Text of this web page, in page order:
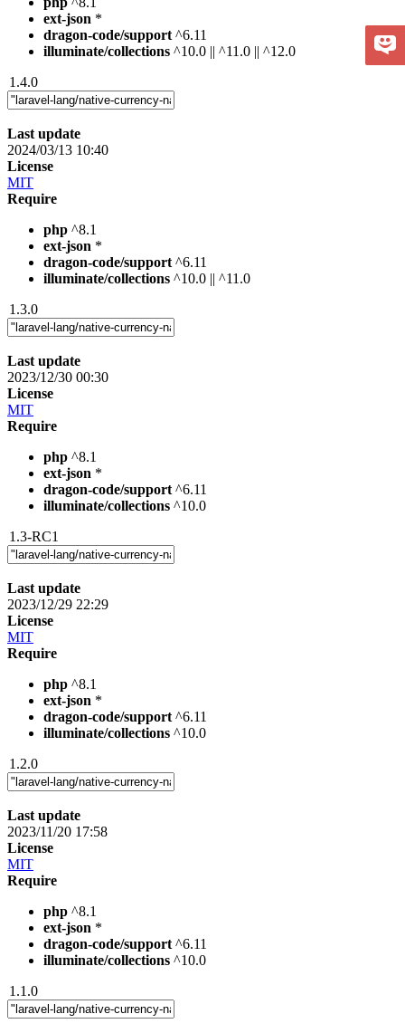
ext-json *
dragon-code/support ^6.11
illuminate/collections ^10.0 || ^11.0 || ^12.0
1.4.0
Last update
2024/03/13 10:40
License
MIT
Require
php ^8.1
ext-json *
dragon-code/support ^6.11
illuminate/collections ^10.0 || ^11.0
1.3.0
Last update
2023/12/30 00:30
License
MIT
Require
php ^8.1
ext-json *
dragon-code/support ^6.11
illuminate/collections ^10.0
1.3-RC1
Last update
2023/12/29 22:29
License
MIT
Require
php ^8.1
ext-json *
dragon-code/support ^6.11
illuminate/collections ^10.0
1.2.0
Last update
2023/11/20 17:58
License
MIT
Require
php ^8.1
ext-json *
dragon-code/support ^6.11
illuminate/collections ^10.0
1.1.0